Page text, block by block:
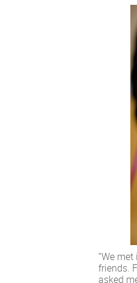
“We
friends.
asked